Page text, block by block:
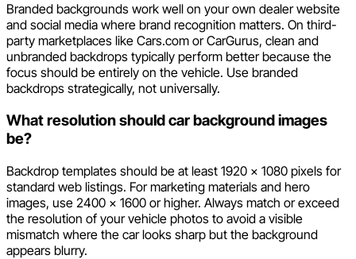
Branded backgrounds work well on your own dealer website
and social media where brand recognition matters. On third-
party marketplaces like Cars.com or CarGurus, clean and
unbranded backdrops typically perform better because the
focus should be entirely on the vehicle. Use branded
backdrops strategically, not universally.
What resolution should car background images
be?
Backdrop templates should be at least 1920 x 1080 pixels for
standard web listings. For marketing materials and hero
images, use 2400 x 1600 or higher. Always match or exceed
the resolution of your vehicle photos to avoid a visible
mismatch where the car looks sharp but the background
appears blurry.